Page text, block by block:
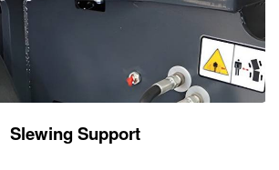
Slewing Support